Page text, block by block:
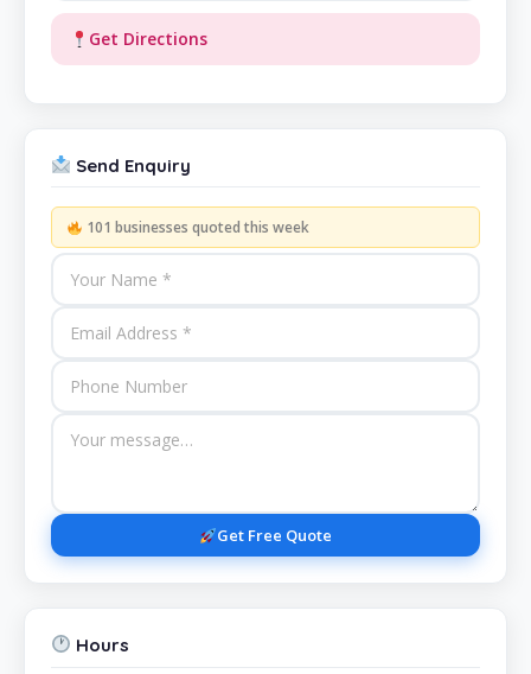
Get Directions
Send Enquiry
101 businesses quoted this week
Get Free Quote
Hours